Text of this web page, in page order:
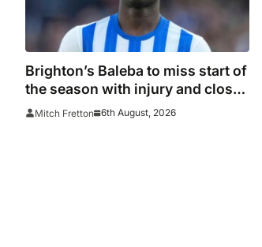
Brighton’s Baleba to miss start of
the season with injury and closes
door on Manchester United move
Mitch Fretton 6th August, 2026